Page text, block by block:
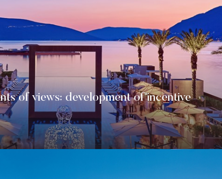
of views: development of incentive